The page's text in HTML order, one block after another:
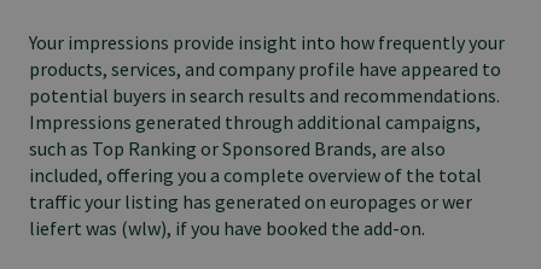
Your impressions provide insight into how frequently your
products, services, and company profile have appeared to
potential buyers in search results and recommendations.
Impressions generated through additional campaigns,
such as Top Ranking or Sponsored Brands, are also
included, offering you a complete overview of the total
traffic your listing has generated on europages or wer
liefert was (wlw), if you have booked the add-on.